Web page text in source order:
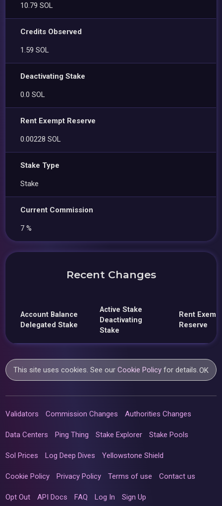
10.79 SOL
Credits Observed
1.59 SOL
Deactivating Stake
0.0 SOL
Rent Exempt Reserve
0.00228 SOL
Stake Type
Stake
Current Commission
7 %
Recent Changes
Account Balance
Delegated Stake
Active Stake
Deactivating
Stake
Rent
Reserve
This site uses cookies. See ourCookie Policy for details.OK
Validators Commission Changes Authorities Changes
Data Centers Ping Thing Stake Explorer Stake Pools
Sol Prices Log Deep Dives Yellowstone Shield
Cookie Policy Privacy Policy Terms of use Contact us
Opt Out API Docs FAQ Log In Sign Up